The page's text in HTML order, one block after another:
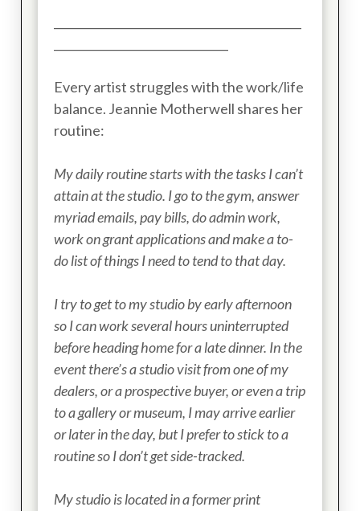
Every artist struggles with the work/life
balance. Jeannie Motherwell shares her
routine:
My daily routine starts with the tasks I can’t
attain at the studio. I go to the gym, answer
myriad emails, pay bills, do admin work,
work on grant applications and make a to-
do list of things I need to tend to that day.
I try to get to my studio by early afternoon
so I can work several hours uninterrupted
before heading home for a late dinner. In the
event there’s a studio visit from one of my
dealers, or a prospective buyer, or even a trip
to a gallery or museum, I may arrive earlier
or later in the day, but I prefer to stick to a
routine so I don’t get side-tracked.
My studio is located in a former print